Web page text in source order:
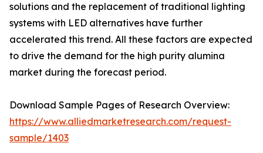
solutions and the replacement of traditional lighting
systems with LED alternatives have further
accelerated this trend. All these factors are expected
to drive the demand for the high purity alumina
market during the forecast period.
Download Sample Pages of Research Overview:
https://www.alliedmarketresearch.com/request-
sample/1403